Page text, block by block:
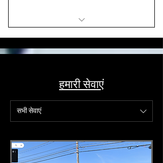
10 Min Walk to Stadium
हमारी सेवाएं
सभी सेवाएं